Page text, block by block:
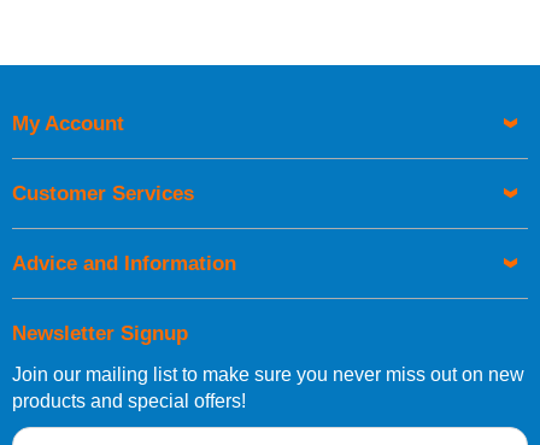
UK Shipping Information
Orders required to be delivered on the next working day must
European Shipping Information
If you are situated within the EU, Switzerland, Norway,
Newsletter Signup
Join our mailing list to make sure you never miss out on new
products and special offers!
My Account
Customer Services
Advice and Information